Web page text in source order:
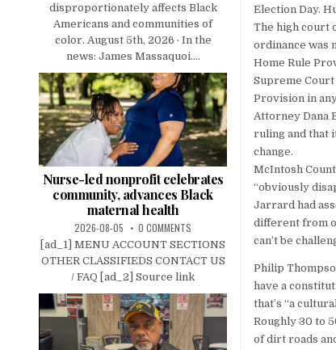
Election Day.
The high court
ordinance was
Home Rule
Supreme
Provision in
Attorney Dana
ruling and that
change.
McIntosh
“obviously
Jarrard had
different from
can’t be
Philip
have a
that’s “a
Roughly 30 to
of dirt roads
disproportionately affects Black
Americans and communities of
color. August 5th, 2026 · In the
news: James Massaquoi....
Nurse-led nonprofit celebrates
community, advances Black
maternal health
2026-08-05 0 COMMENTS
[ad_1] MENU ACCOUNT SECTIONS
OTHER CLASSIFIEDS CONTACT US
/ FAQ [ad_2] Source link